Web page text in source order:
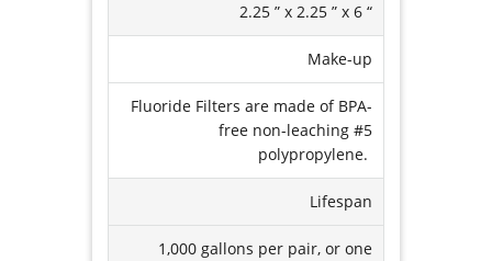
2.25 ” x 2.25 ” x 6 “
Make-up
Fluoride Filters are made of BPA-
free non-leaching #5
polypropylene.
Lifespan
1,000 gallons per pair, or one